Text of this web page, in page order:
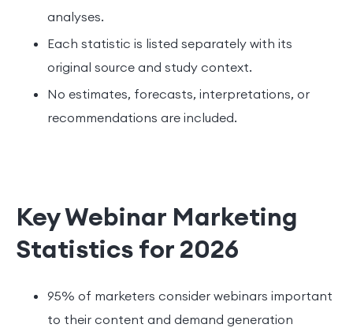
analyses.
Each statistic is listed separately with its
original source and study context.
No estimates, forecasts, interpretations, or
recommendations are included.
Key Webinar Marketing
Statistics for 2026
95% of marketers consider webinars important
to their content and demand generation